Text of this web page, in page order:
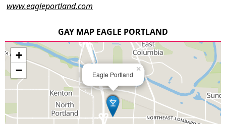
www.eagleportland.com
GAY MAP EAGLE PORTLAND
Eagle Portland
×
+
−